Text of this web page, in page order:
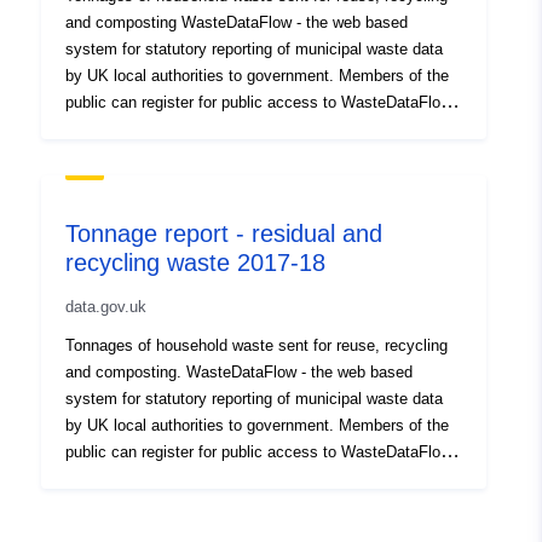
and composting WasteDataFlow - the web based
system for statutory reporting of municipal waste data
by UK local authorities to government. Members of the
public can register for public access to WasteDataFlow
DEFRA waste and recycling statistics – website
authority and commercial waste Waste and Resources
Action Programme – website provides statistics from
authority waste and recycling services. Members of the
public can register and log in to the site.
Tonnage report - residual and
recycling waste 2017-18
data.gov.uk
Tonnages of household waste sent for reuse, recycling
and composting. WasteDataFlow - the web based
system for statutory reporting of municipal waste data
by UK local authorities to government. Members of the
public can register for public access to WasteDataFlow